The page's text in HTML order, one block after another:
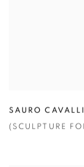
SAURO
(SCULPTURE